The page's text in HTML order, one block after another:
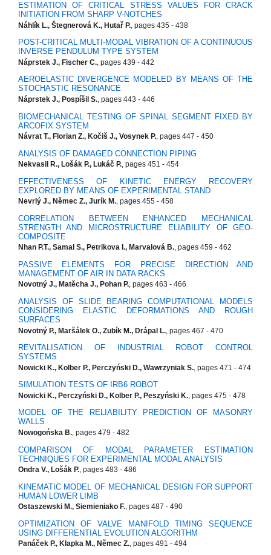
ESTIMATION OF CRITICAL STRESS VALUES FOR CRACK
INITIATION FROM SHARP V-NOTCHES
Náhlík L., Štegnerová K., Hutař P., pages 435 - 438
POST-CRITICAL MULTI-MODAL VIBRATION OF A CONTINUOUS
INVERSE PENDULUM TYPE SYSTEM
Náprstek J., Fischer C., pages 439 - 442
AEROELASTIC DIVERGENCE MODELED BY MEANS OF THE
STOCHASTIC RESONANCE
Náprstek J., Pospíšil S., pages 443 - 446
BIOMECHANICAL TESTING OF SPINAL SEGMENT FIXED BY
ARCOFIX SYSTEM
Návrat T., Florian Z., Kočiš J., Vosynek P., pages 447 - 450
ANALYSIS OF DAMAGED CONNECTION PIPING
Nekvasil R., Lošák P., Lukáč P., pages 451 - 454
EFFECTIVENESS OF KINETIC ENERGY RECOVERY
EXPLORED BY MEANS OF EXPERIMENTAL STAND
Nevrlý J., Němec Z., Jurík M., pages 455 - 458
CORRELATION BETWEEN ENHANCED MECHANICAL
STRENGTH AND MICROSTRUCTURE ELIABILITY OF GEO-
COMPOSITE
Nhan P.T., Samal S., Petrikova I., Marvalová B., pages 459 - 462
PASSIVE ELEMENTS FOR PRECISE DIRECTION AND
MANAGEMENT OF AIR IN DATA RACKS
Novotný J., Matěcha J., Pohan P., pages 463 - 466
ANALYSIS OF SLIDE BEARING COMPUTATIONAL MODELS
CONSIDERING ELASTIC DEFORMATIONS AND ROUGH
SURFACES
Novotný P., Maršálek O., Zubík M., Drápal L., pages 467 - 470
REVITALISATION OF INDUSTRIAL ROBOT CONTROL
SYSTEMS
Nowicki K., Kolber P., Perczyński D., Wawrzyniak S., pages 471 - 474
SIMULATION TESTS OF IRB6 ROBOT
Nowicki K., Perczyński D., Kolber P., Peszyński K., pages 475 - 478
MODEL OF THE RELIABILITY PREDICTION OF MASONRY
WALLS
Nowogońska B., pages 479 - 482
COMPARISON OF MODAL PARAMETER ESTIMATION
TECHNIQUES FOR EXPERIMENTAL MODAL ANALYSIS
Ondra V., Lošák P., pages 483 - 486
KINEMATIC MODEL OF MECHANICAL DESIGN FOR SUPPORT
HUMAN LOWER LIMB
Ostaszewski M., Siemieniako F., pages 487 - 490
OPTIMIZATION OF VALVE MANIFOLD TIMING SEQUENCE
USING DIFFERENTIAL EVOLUTION ALGORITHM
Panáček P., Klapka M., Němec Z., pages 491 - 494